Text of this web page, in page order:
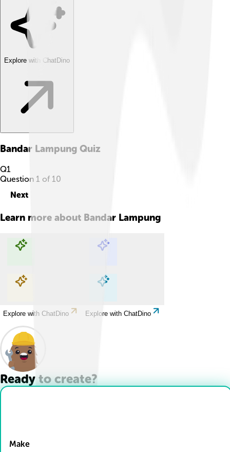
Explore with ChatDino
Bandar Lampung Quiz
Q1
Question 1 of 10
Next
Learn more about Bandar Lampung
Explore with ChatDino Explore with ChatDino
Explore with ChatDino Explore with ChatDino
Ready to create?
Make